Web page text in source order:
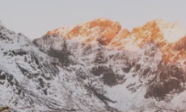
Lifestyles
Things to-do